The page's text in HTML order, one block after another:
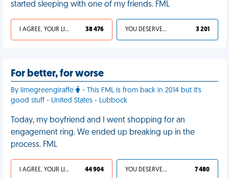
started sleeping with one of my friends. FML
I AGREE, YOUR LIFE SUCKS 38 476 YOU DESERVED IT 3 201
For better, for worse
By limegreengiraffe
- This FML is from back in 2014 but it's
good stuff - United States - Lubbock
Today, my boyfriend and I went shopping for an
engagement ring. We ended up breaking up in the
process. FML
I AGREE, YOUR LIFE SUCKS 44 904 YOU DESERVED IT 7 480